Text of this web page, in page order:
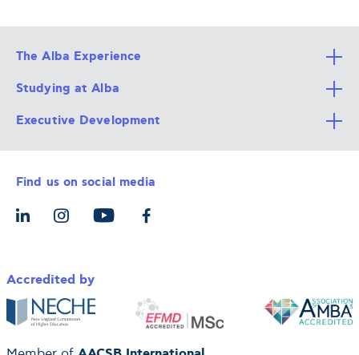
The Alba Experience
All Degree Programs
Alba Faculty
Career Services
The Alba Ecosystem
Studying at Alba
Apply Now
Admission Requirements
Tuition & Funding
Let’s Meet
Executive Development
Integrative & Holistic Learning
For Individuals
For Organizations
Find us on social media
Accredited by